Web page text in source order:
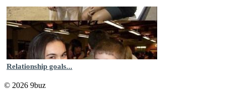
Relationship goals...
© 2026 9buz